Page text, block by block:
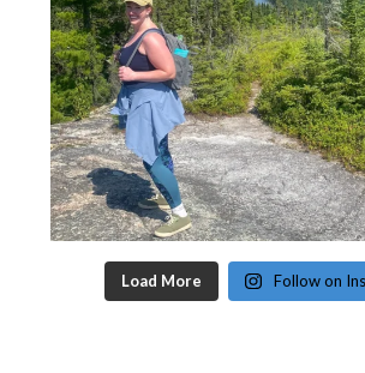
Load More Follow on